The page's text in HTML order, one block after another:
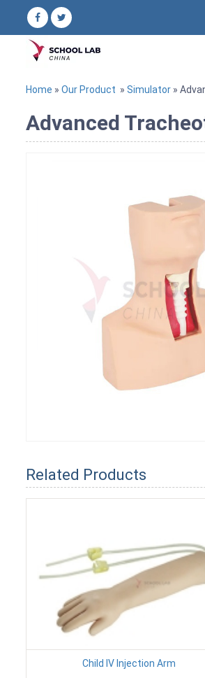
Home » Our Product » Simulator »
Advanced
Related Products
Child IV Injection Arm